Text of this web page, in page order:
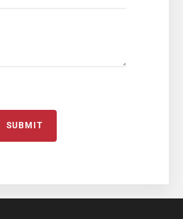
SUBMIT